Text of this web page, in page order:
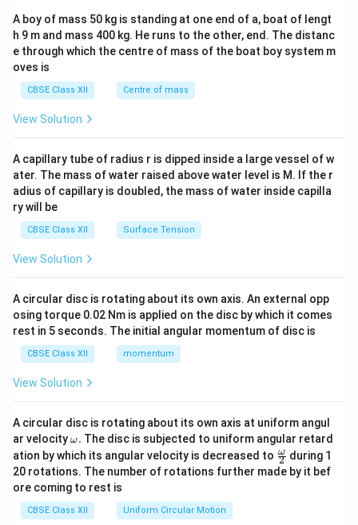
b&
c\\
4&
b^
tri
x}
A boy of mass 50 kg is standing at one end of a, boat of lengt
h 9 m and mass 400 kg. He runs to the other, end. The distanc
e through which the centre of mass of the boat boy system m
oves is
CBSE Class XII Centre of mass
View Solution
A capillary tube of radius r is dipped inside a large vessel of w
ater. The mass of water raised above water level is M. If the r
adius of capillary is doubled, the mass of water inside capilla
ry will be
CBSE Class XII Surface Tension
View Solution
A circular disc is rotating about its own axis. An external opp
osing torque 0.02 Nm is applied on the disc by which it comes
rest in 5 seconds. The initial angular momentum of disc is
CBSE Class XII momentum
View Solution
A circular disc is rotating about its own axis at uniform angul
ar velocity\o
m
eg
a.
ω. The disc is subjected to uniform angular retard
ation by which its angular velocity is decreased to \fr
ac
{\o
2
ω during 1
20 rotations. The number of rotations further made by it bef
ore coming to rest is
CBSE Class XII Uniform Circular Motion